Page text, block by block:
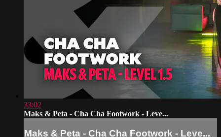
33:02
Maks & Peta - Cha Cha Footwork - Leve...
Maks & Peta - Cha Cha Footwork - Leve...